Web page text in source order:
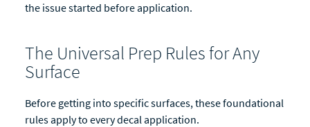
the issue started before application.
The Universal Prep Rules for Any
Surface
Before getting into specific surfaces, these foundational
rules apply to every decal application.